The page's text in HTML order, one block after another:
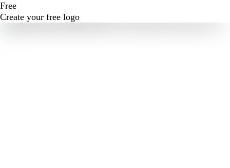
Free
Create your free logo